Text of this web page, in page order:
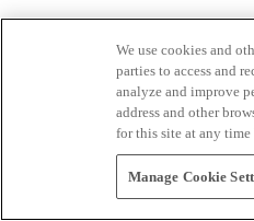
We use cookies and
parties to access and
analyze and improve
address and other
for this site at any
Manage Cookie